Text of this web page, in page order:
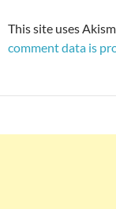
This site uses
comment data is